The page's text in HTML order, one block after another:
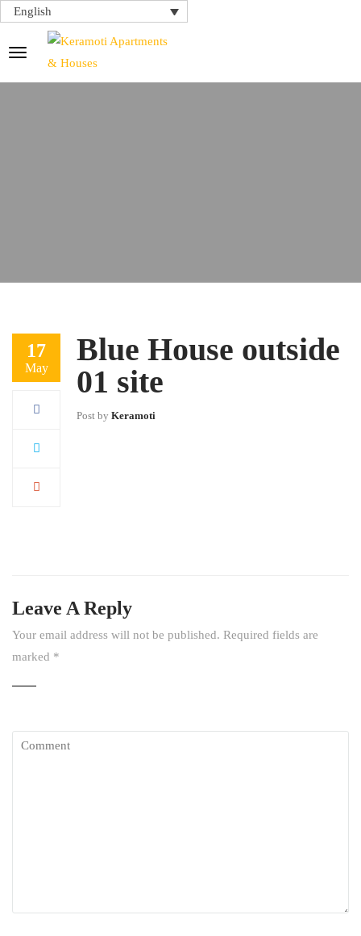
English
17
May
Blue House outside
01 site
Post by Keramoti
Leave A Reply
Your email address will not be published. Required fields are
marked *